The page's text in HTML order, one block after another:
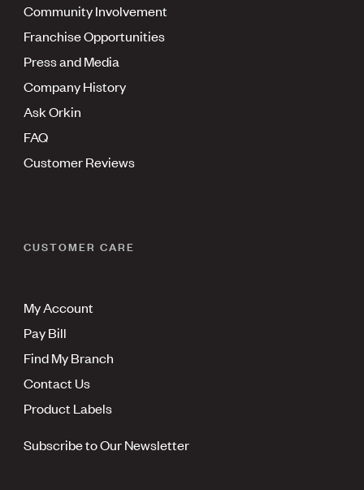
Community Involvement
Franchise Opportunities
Press and Media
Company History
Ask Orkin
FAQ
Customer Reviews
CUSTOMER CARE
My Account
Pay Bill
Find My Branch
Contact Us
Product Labels
Subscribe to Our Newsletter